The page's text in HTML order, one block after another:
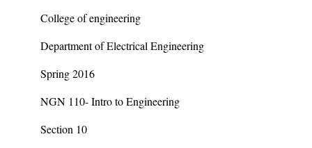
College of engineering
Department of Electrical Engineering
Spring 2016
NGN 110- Intro to Engineering
Section 10